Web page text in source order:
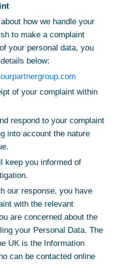
how we handle your
to make a complaint
your personal data, you
below:
of your complaint within
respond to your complaint
into account the nature
keep you informed of
our response, you have
with the relevant
are concerned about the
your Personal Data. The
UK is the Information
can be contacted online